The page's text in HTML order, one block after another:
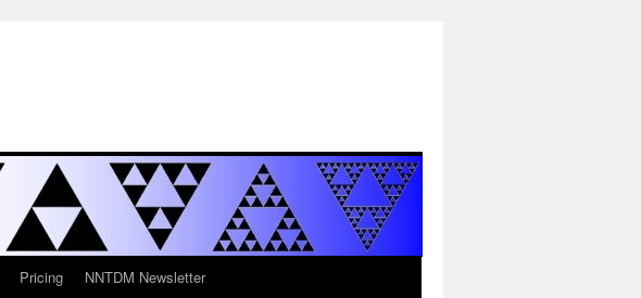
Pricing NNTDM Newsletter